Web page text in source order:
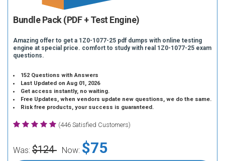
Bundle Pack (PDF + Test Engine)
Amazing offer to get a 1Z0-1077-25 pdf dumps with online testing
engine at special price. comfort to study with real 1Z0-1077-25 exam
questions.
152 Questions with Answers
Last Updated on Aug 01, 2026
Get access instantly, no waiting.
Free Updates, when vendors update new questions, we do the same.
Risk free products, your success is guaranteed.
(446 Satisfied Customers)
Was: $124 Now: $75